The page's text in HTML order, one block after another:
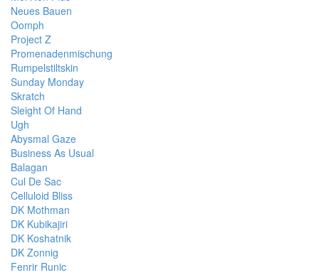
Neues Bauen
Oomph
Project Z
Promenadenmischung
Rumpelstiltskin
Sunday Monday
Skratch
Sleight Of Hand
Ugh
Abysmal Gaze
Business As Usual
Balagan
Cul De Sac
Celluloid Bliss
DK Mothman
DK Kubikajiri
DK Koshatnik
DK Zonnig
Fenrir Runic